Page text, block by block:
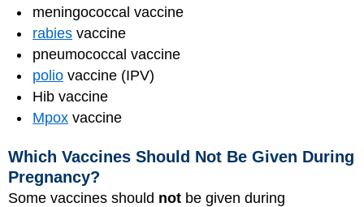
meningococcal vaccine
rabies vaccine
pneumococcal vaccine
polio vaccine (IPV)
Hib vaccine
Mpox vaccine
Which Vaccines Should Not Be Given During
Pregnancy?
Some vaccines should not be given during